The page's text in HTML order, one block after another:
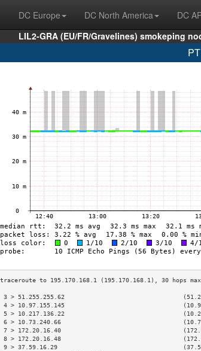
DC Europe DC North America DC
LIL2-GRA (EU/FR/Gravelines) smokeping
3 > 51.255.255.62
4 > 10.97.155.145
5 > 10.217.136.22
6 > 10.73.240.66
7 > 172.20.16.40
8 > 172.20.16.48
9 > 37.59.16.29